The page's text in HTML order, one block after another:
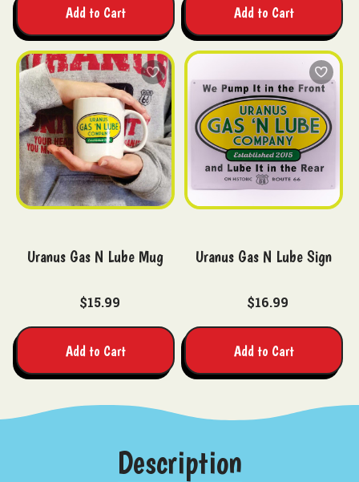
Add to Cart Add to Cart
Uranus Gas N Lube Mug
$15.99
Add to Cart
Uranus Gas N Lube Sign
$16.99
Add to Cart
Description